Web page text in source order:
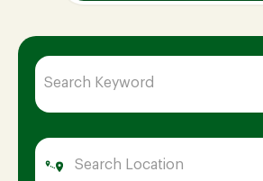
Culture
Opportunities
Benefits